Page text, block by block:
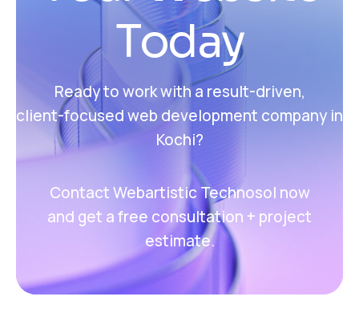
Today
Ready to work with a result-driven,
client-focused web development company in
Kochi?
Contact Webartistic Technosol now
and get a free consultation + project
estimate.